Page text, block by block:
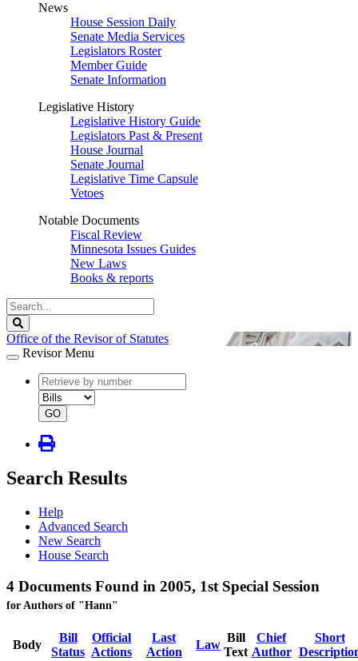
News
House Session Daily
Senate Media Services
Legislators Roster
Member Guide
Senate Information
Legislative History
Legislative History Guide
Legislators Past & Present
House Journal
Senate Journal
Legislative Time Capsule
Vetoes
Notable Documents
Fiscal Review
Minnesota Issues Guides
New Laws
Books & reports
Search
Legislature
Office of the Revisor of Statutes
Revisor Menu
document
number
document
type
GO
Search Results
Help
Advanced Search
New Search
House Search
4 Documents Found in 2005, 1st Special Session
for Authors of "Hann"
Body
Bill
Status
Official
Actions
Last
Action
Law
Bill
Text
Chief
Author
Short